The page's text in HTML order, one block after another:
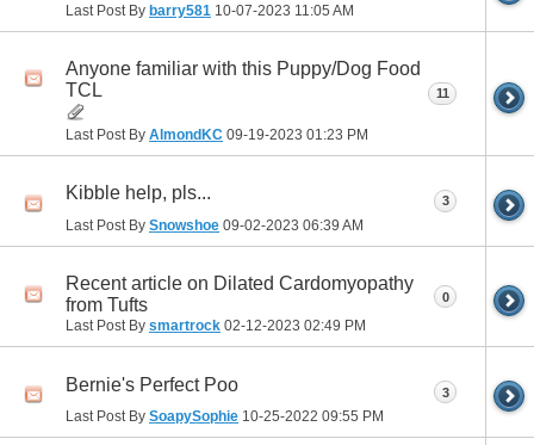
Last Post By barry581 10-07-2023 11:05 AM
Anyone familiar with this Puppy/Dog Food
TCL
Last Post By AlmondKC 09-19-2023 01:23 PM
11
Kibble help, pls...
Last Post By Snowshoe 09-02-2023 06:39 AM
3
Recent article on Dilated Cardomyopathy
from Tufts
Last Post By smartrock 02-12-2023 02:49 PM
0
Bernie's Perfect Poo
Last Post By SoapySophie 10-25-2022 09:55 PM
3